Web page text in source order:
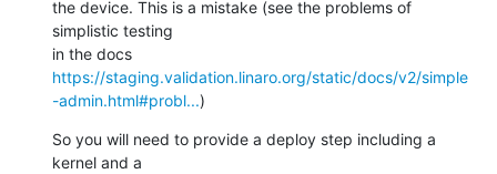
the device. This is a mistake (see the problems of
simplistic testing
https://staging.validation.linaro.org/static/docs/v2/simple
-admin.html#probl...)
So you will need to provide a deploy step including a
kernel and a